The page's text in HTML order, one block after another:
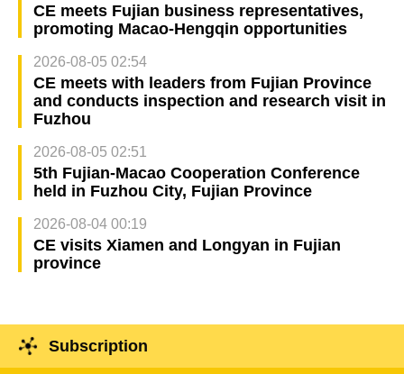
CE meets Fujian business representatives,
promoting Macao-Hengqin opportunities
2026-08-05 02:54
CE meets with leaders from Fujian Province
and conducts inspection and research visit in
Fuzhou
2026-08-05 02:51
5th Fujian-Macao Cooperation Conference
held in Fuzhou City, Fujian Province
2026-08-04 00:19
CE visits Xiamen and Longyan in Fujian
province
Subscription